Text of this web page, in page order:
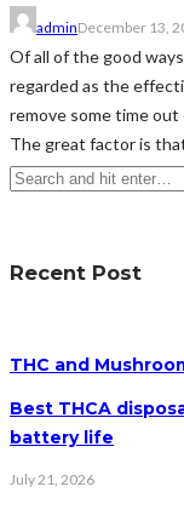
adminDecember 13,
Of all of the good
regarded as the
remove some time
The great factor is
Recent Post
THC and
Best THCA
battery life
July 21, 2026